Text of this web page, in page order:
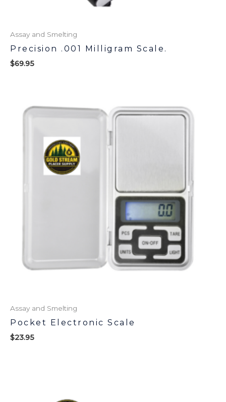
Assay and Smelting
Precision .001 Milligram Scale.
$69.95
Assay and Smelting
Pocket Electronic Scale
$23.95